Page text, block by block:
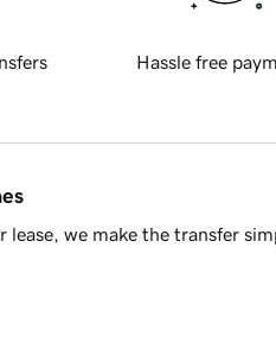
Hassle free
we make the transfer